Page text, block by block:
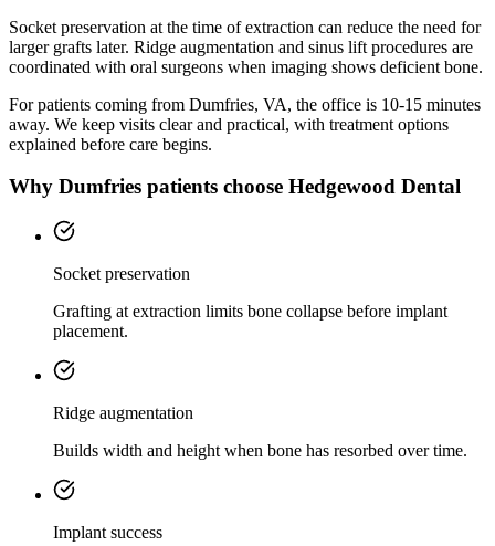
Socket preservation at the time of extraction can reduce the need for
larger grafts later. Ridge augmentation and sinus lift procedures are
coordinated with oral surgeons when imaging shows deficient bone.
For patients coming from Dumfries, VA, the office is 10-15 minutes
away. We keep visits clear and practical, with treatment options
explained before care begins.
Why Dumfries patients choose Hedgewood Dental
Socket preservation
Grafting at extraction limits bone collapse before implant
placement.
Ridge augmentation
Builds width and height when bone has resorbed over time.
Implant success